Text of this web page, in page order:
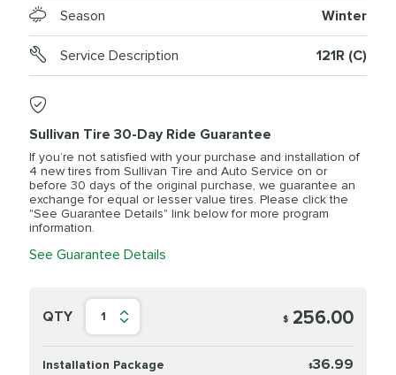
Season Winter
Service Description 121R (C)
Sullivan Tire 30-Day Ride Guarantee
If you’re not satisfied with your purchase and installation of
4 new tires from Sullivan Tire and Auto Service on or
before 30 days of the original purchase, we guarantee an
exchange for equal or lesser value tires. Please click the
"See Guarantee Details" link below for more program
information.
See Guarantee Details
QTY 1 $ 256.00
Installation Package $36.99